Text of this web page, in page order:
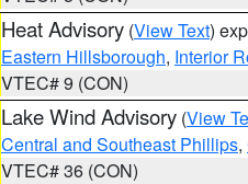
Heat Advisory (View Text)
Eastern Hillsborough, Interior
VTEC# 9 (CON)
Lake Wind Advisory (View
Central and Southeast Phillips,
VTEC# 36 (CON)